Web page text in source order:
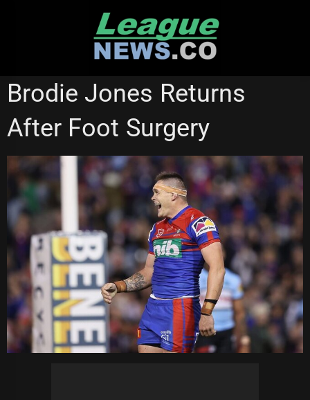
NEWCASTLE KNIGHTS
Brodie Jones Returns
After Foot Surgery